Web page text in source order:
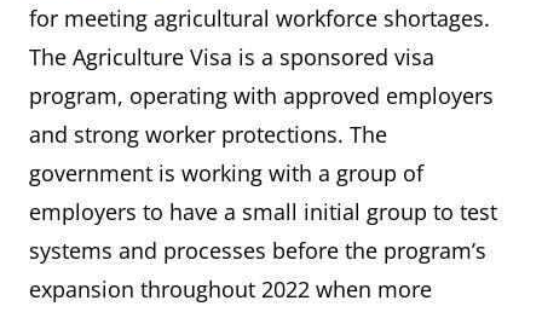
for meeting agricultural workforce shortages.
The Agriculture Visa is a sponsored visa
program, operating with approved employers
and strong worker protections. The
government is working with a group of
employers to have a small initial group to test
systems and processes before the program’s
expansion throughout 2022 when more